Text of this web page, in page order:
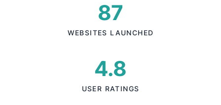
87
WEBSITES LAUNCHED
4.8
USER RATINGS